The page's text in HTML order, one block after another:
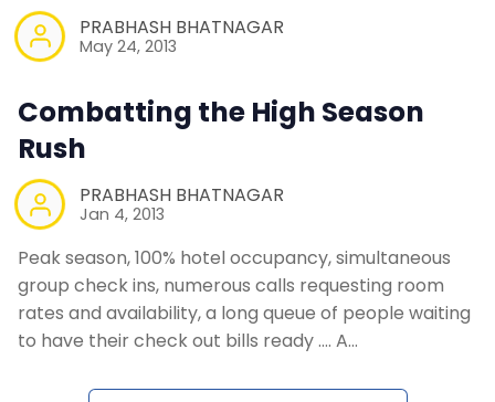
PRABHASH BHATNAGAR
May 24, 2013
Combatting the High Season
Rush
PRABHASH BHATNAGAR
Jan 4, 2013
Peak season, 100% hotel occupancy, simultaneous
group check ins, numerous calls requesting room
rates and availability, a long queue of people waiting
to have their check out bills ready …. A…